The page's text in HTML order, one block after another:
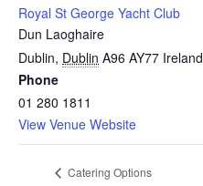
Royal St George Yacht Club
Dun Laoghaire
Dublin, Dublin A96 AY77 Ireland
Phone
01 280 1811
View Venue Website
Catering Options